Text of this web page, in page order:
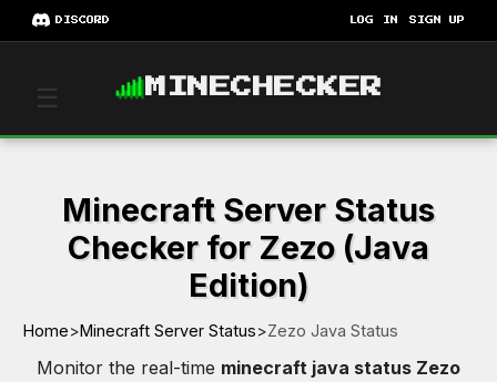
DISCORD LOG IN SIGN UP
☰ MINECHECKER
Minecraft Server Status
Checker for Zezo (Java
Edition)
Home>Minecraft Server Status>Zezo Java Status
Monitor the real-time minecraft java status Zezo